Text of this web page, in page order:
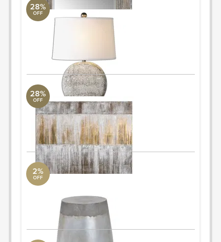
28%
OFF
Uttermost Collection
Textured Table Lamp
27" H
Quantity: 2
ORDER & SAVE
28%
OFF
Uttermost Collection
Sawyer's Fence
48 W X 48 H X 2 D (in)
ORDER & SAVE
2%
OFF
AllModern
accent table
16'' H x 15'' W x 15'' D
ORDER & SAVE